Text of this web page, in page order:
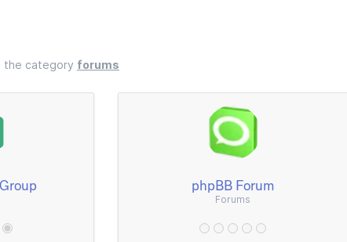
the category forums
phpBB Forum
Forums